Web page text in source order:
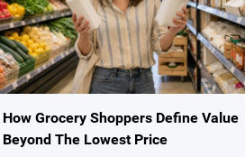
How Grocery Shoppers Define Value
Beyond The Lowest Price